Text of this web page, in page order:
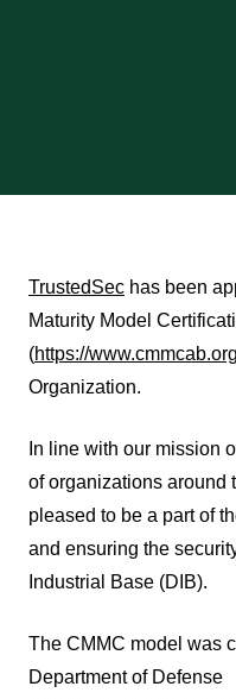
TrustedSec has been
Maturity Model
(https://
Organization.
In line with our mission
of organizations around
pleased to be a part of
and ensuring the
Industrial Base (DIB).
The CMMC model was
Department of Defense